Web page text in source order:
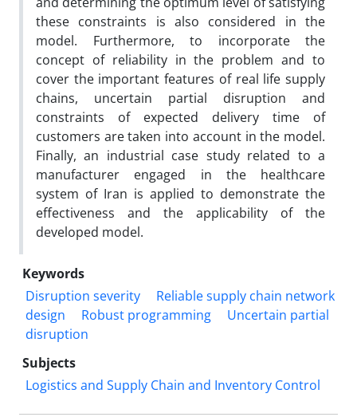
these constraints is also considered in the
model. Furthermore, to incorporate the
concept of reliability in the problem and to
cover the important features of real life supply
chains, uncertain partial disruption and
constraints of expected delivery time of
customers are taken into account in the model.
Finally, an industrial case study related to a
manufacturer engaged in the healthcare
system of Iran is applied to demonstrate the
effectiveness and the applicability of the
developed model.
Keywords
Disruption severity
Reliable supply chain network
design
Robust programming
Uncertain partial
disruption
Subjects
Logistics and Supply Chain and Inventory Control